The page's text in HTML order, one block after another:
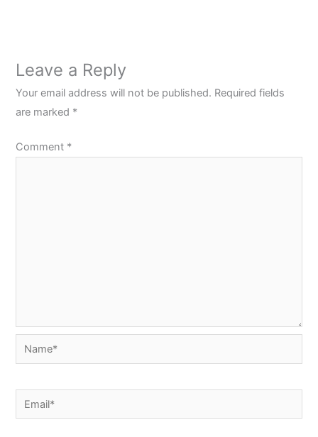
Leave a Reply
Your email address will not be published. Required fields
are marked *
Comment *
Name*
Email*